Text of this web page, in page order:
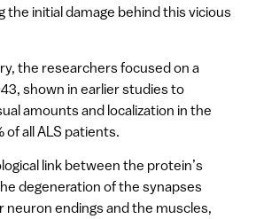
the initial damage behind this vicious
the researchers focused on a
shown in earlier studies to
amounts and localization in the
of all ALS patients.
link between the protein’s
degeneration of the synapses
endings and the muscles,